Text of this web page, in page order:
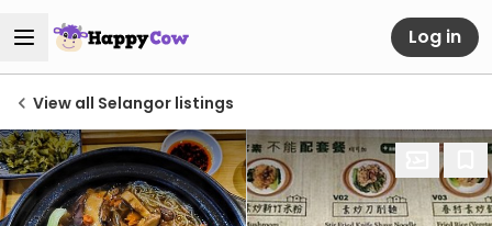
Log in
View all Selangor listings